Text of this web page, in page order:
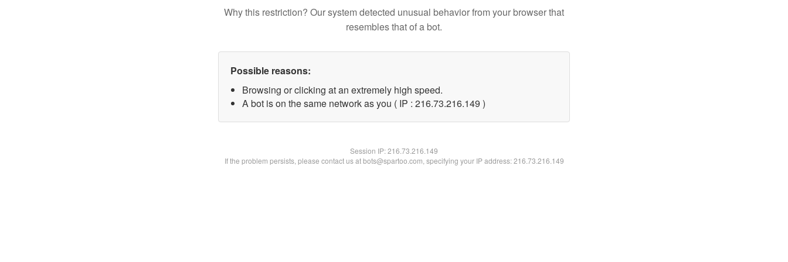
Why this restriction? Our system detected unusual behavior from your browser that
resembles that of a bot.
Possible reasons:
Browsing or clicking at an extremely high speed.
A bot is on the same network as you ( IP : 216.73.216.149 )
Session IP:216.73.216.149
If the problem persists, please contact us at bots@spartoo.com, specifying your IP address: 216.73.216.149